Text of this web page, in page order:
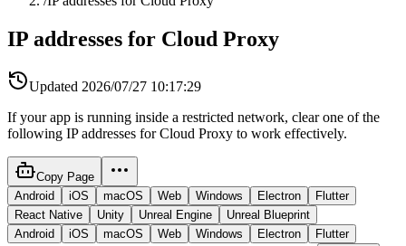
IP addresses for Cloud Proxy
Updated 2026/07/27 10:17:29
If your app is running inside a restricted network, clear one of the
following IP addresses for Cloud Proxy to work effectively.
Copy Page
Android
iOS macOS Web Windows Electron
Flutter
React Native
Unity Unreal Engine
Unreal Blueprint
Android
iOS macOS Web Windows Electron Flutter